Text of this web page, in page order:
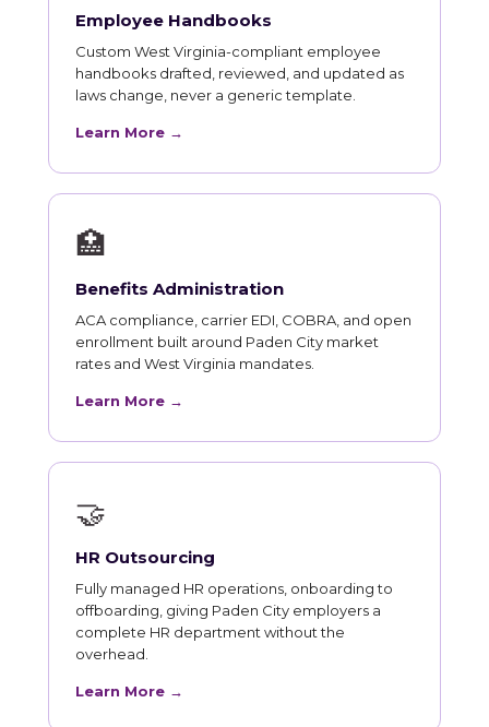
Employee Handbooks
Custom West Virginia-compliant employee
handbooks drafted, reviewed, and updated as
laws change, never a generic template.
Learn More →
🏥
Benefits Administration
ACA compliance, carrier EDI, COBRA, and open
enrollment built around Paden City market
rates and West Virginia mandates.
Learn More →
🤝
HR Outsourcing
Fully managed HR operations, onboarding to
offboarding, giving Paden City employers a
complete HR department without the
overhead.
Learn More →